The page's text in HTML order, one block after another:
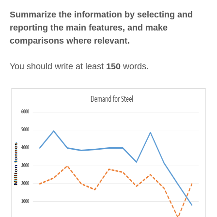
Summarize the information by selecting and
reporting the main features, and make
comparisons where relevant.
You should write at least 150 words.